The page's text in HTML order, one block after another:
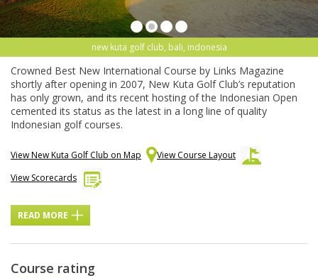
new kuta golf club, bali, indonesia
Crowned Best New International Course by Links Magazine
shortly after opening in 2007, New Kuta Golf Club’s reputation
has only grown, and its recent hosting of the Indonesian Open
cemented its status as the latest in a long line of quality
Indonesian golf courses.
View New Kuta Golf Club on Map
View Course Layout
View Scorecards
READ MORE
Course rating